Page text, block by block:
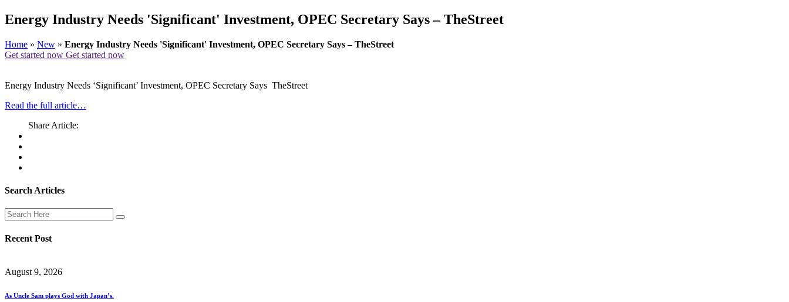
Energy Industry Needs 'Significant' Investment, OPEC Secretary Says – TheStreet
Home » New » Energy Industry Needs 'Significant' Investment, OPEC Secretary Says – TheStreet
Get started now Get started now
Energy Industry Needs ‘Significant’ Investment, OPEC Secretary Says TheStreet
Read the full article…
Share Article:
Search Articles
Recent Post
August 9, 2026
As Uncle Sam plays God with Japan’s.